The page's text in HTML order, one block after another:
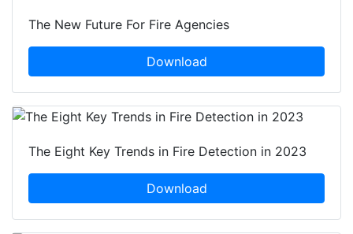
The New Future For Fire Agencies
Download
The Eight Key Trends in Fire Detection in 2023
Download